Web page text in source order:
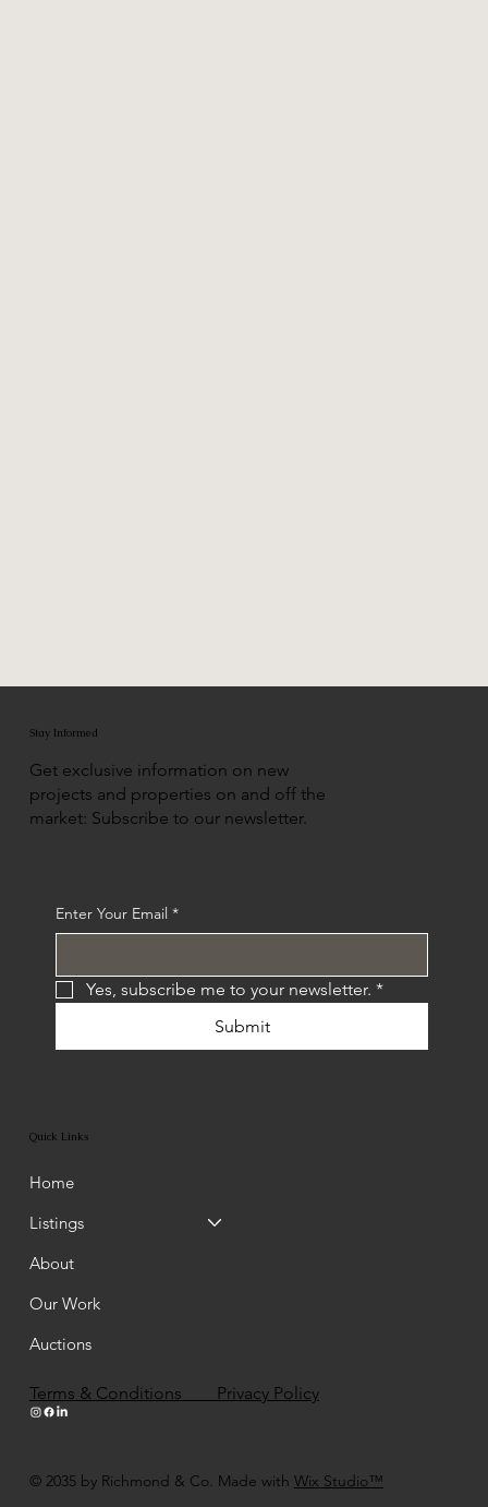
Stay Informed
Get exclusive information on new
projects and properties on and off the
market: Subscribe to our newsletter.
Enter Your Email *
Yes, subscribe me to your newsletter. *
Submit
Quick Links
Home
Listings
About
Our Work
Auctions
© 2035 by Richmond & Co. Made with Wix Studio™
Terms & Conditions Privacy Policy